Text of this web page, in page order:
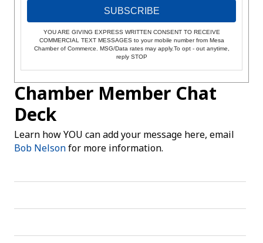
SUBSCRIBE
YOU ARE GIVING EXPRESS WRITTEN CONSENT TO RECEIVE
COMMERCIAL TEXT MESSAGES to your mobile number from Mesa
Chamber of Commerce. MSG/Data rates may apply.To opt - out anytime,
reply STOP
Chamber Member Chat
Deck
Learn how YOU can add your message here, email
Bob Nelsonfor more information.